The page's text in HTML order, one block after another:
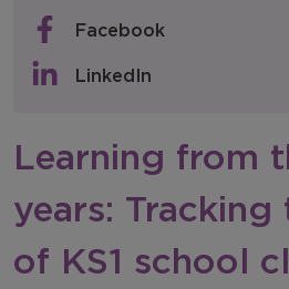
Newsletters
NFER Spotlight
Facebook
LinkedIn
Learning from
years:
of KS1 school